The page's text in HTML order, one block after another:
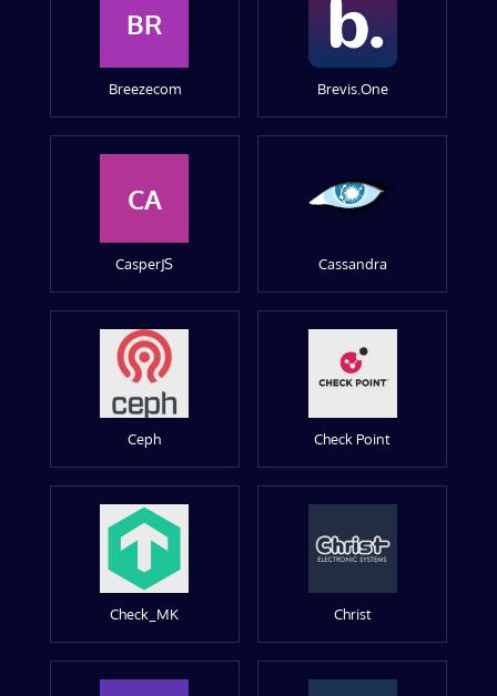
BR
Breezecom Brevis.One
CA
CasperJS Cassandra
Ceph Check Point
Check_MK Christ